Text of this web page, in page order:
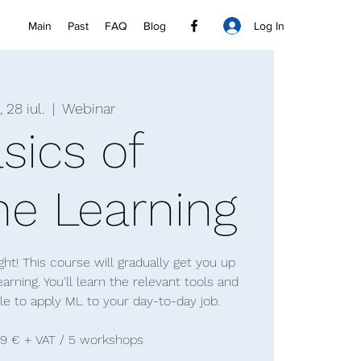
Main Past FAQ Blog Log In
28 iul.
  |
Webinar
of
Learning
This course will gradually get you up
You'll learn the relevant tools and
to apply ML to your day-to-day job.
€ + VAT / 5 workshops